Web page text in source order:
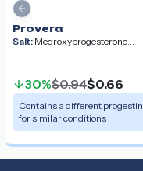
Provera
Salt: Medroxyprogesterone
30%$0.94$0.66
Contains a different progestin
for similar conditions
Previous slide